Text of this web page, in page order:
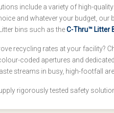
include a variety of high-
and whatever your budget, our
bins such as theC-Thru™ Litter
recycling rates at your facility?
coded apertures and
streams in busy, high-footfall
rigorously tested safety